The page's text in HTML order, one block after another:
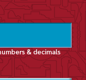
& decimals